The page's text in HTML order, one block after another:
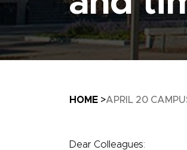
Breadcrumb
HOME APRIL 20
Dear Colleagues: